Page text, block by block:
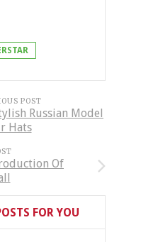
POST
Russian Model
Hats
Of
FOR YOU